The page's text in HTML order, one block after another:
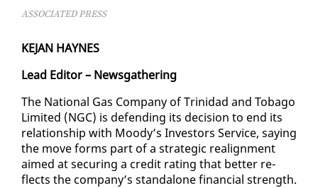
ASSOCIATED PRESS
KE­JAN HAYNES
Lead Ed­i­tor – News­gath­er­ing
The Na­tion­al Gas Com­pa­ny of Trinidad and To­ba­go
Lim­it­ed (NGC) is de­fend­ing its de­ci­sion to end its
re­la­tion­ship with Moody’s In­vestors Ser­vice, say­ing
the move forms part of a strate­gic re­align­ment
aimed at se­cur­ing a cred­it rat­ing that bet­ter re­
flects the com­pa­ny’s stand­alone fi­nan­cial strength.